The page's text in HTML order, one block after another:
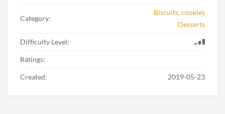
Category:
Biscuits, cookies
Desserts
Difficulty Level:
Ratings:
Created: 2019-05-23